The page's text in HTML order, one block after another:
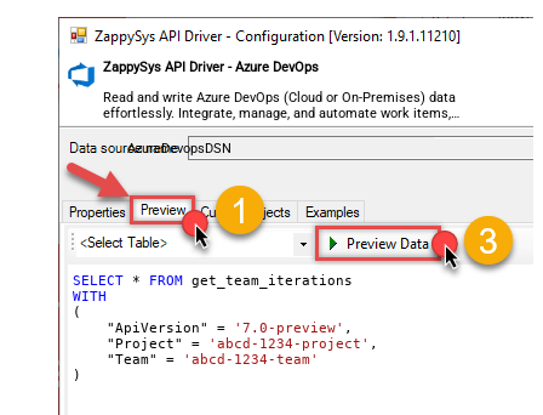
ZappySys API Driver - Azure DevOps
Read and write Azure DevOps (Cloud or On-Premises) data
effortlessly. Integrate, manage, and automate work items,
projects, and teams — almost no coding required.
AzureDevopsDSN
SELECT * FROM
WITH
(
    "ApiVersion"
= '7.0-preview' ,
    "Project"
= 'abcd-1234-project' ,
    "Team"
=
'abcd-1234-team'
)